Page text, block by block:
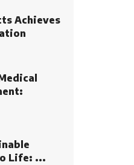
Achieves
Life: ...